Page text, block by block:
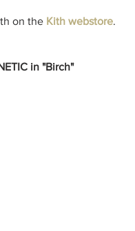
on the Kith webstore.
in "Birch"